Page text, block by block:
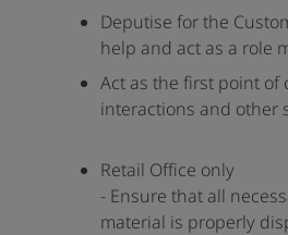
Deputise for the
help and act as a role
Act as the first point of
interactions and other
Retail Office only
- Ensure that all
material is properly